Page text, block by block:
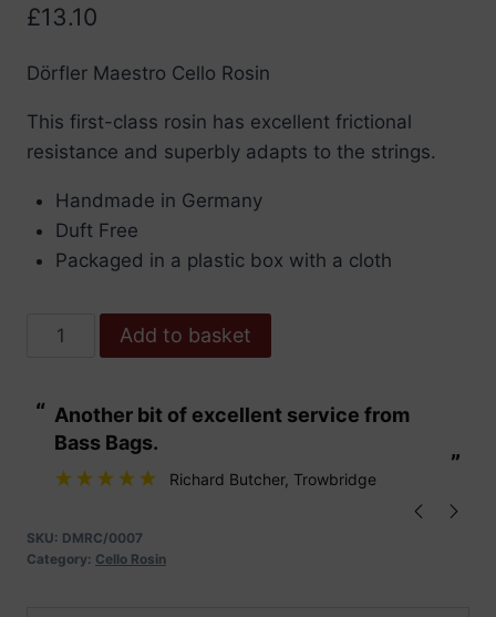
£13.10
Dörfler Maestro Cello Rosin
This first-class rosin has excellent frictional
resistance and superbly adapts to the strings.
Handmade in Germany
Duft Free
Packaged in a plastic box with a cloth
Dörfler
Rosin
quantity
Add to basket
“
”
Another bit of excellent service from
Bass Bags.
Richard Butcher, Trowbridge
SKU: DMRC/0007
Category: Cello Rosin